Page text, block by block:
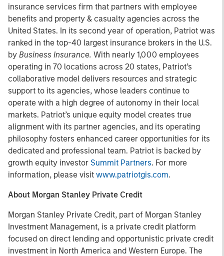
insurance services firm that partners with employee
benefits and property & casualty agencies across the
United States. In its second year of operation, Patriot was
ranked in the top-40 largest insurance brokers in the U.S.
by Business Insurance. With nearly 1,000 employees
operating in 70 locations across 20 states, Patriot’s
collaborative model delivers resources and strategic
support to its agencies, whose leaders continue to
operate with a high degree of autonomy in their local
markets. Patriot’s unique equity model creates true
alignment with its partner agencies, and its operating
philosophy fosters enhanced career opportunities for its
dedicated and professional team. Patriot is backed by
growth equity investor Summit Partners. For more
information, please visit www.patriotgis.com.
About Morgan Stanley Private Credit
Morgan Stanley Private Credit, part of Morgan Stanley
Investment Management, is a private credit platform
focused on direct lending and opportunistic private credit
investment in North America and Western Europe. The